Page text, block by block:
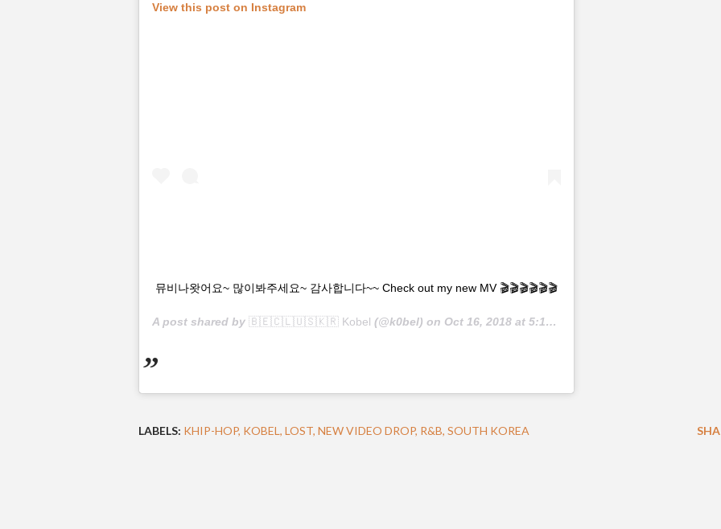
View this post on Instagram
뮤비나왓어요~ 많이봐주세요~ 감사합니다~~ Check out my new MV 🎬🎬🎬🎬🎬🎬
A post shared by 🇧🇪🇨🇱🇺🇸🇰🇷 Kobel (@k0bel) on Oct 16, 2018 at 5:14am PDT
LABELS: KHIP-HOP KOBEL LOST NEW VIDEO DROP R&B SOUTH KOREA